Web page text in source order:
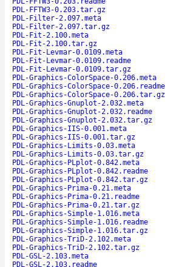
PDL-FFTW3-0.203.tar.gz
PDL-Filter-2.097.meta
PDL-Filter-2.097.tar.gz
PDL-Fit-2.100.meta
PDL-Fit-2.100.tar.gz
PDL-Fit-Levmar-0.0109.meta
PDL-Fit-Levmar-0.0109.readme
PDL-Fit-Levmar-0.0109.tar.gz
PDL-Graphics-ColorSpace-0.206.meta
PDL-Graphics-ColorSpace-0.206.readme
PDL-Graphics-ColorSpace-0.206.tar.gz
PDL-Graphics-Gnuplot-2.032.meta
PDL-Graphics-Gnuplot-2.032.readme
PDL-Graphics-Gnuplot-2.032.tar.gz
PDL-Graphics-IIS-0.001.meta
PDL-Graphics-IIS-0.001.tar.gz
PDL-Graphics-Limits-0.03.meta
PDL-Graphics-Limits-0.03.tar.gz
PDL-Graphics-PLplot-0.842.meta
PDL-Graphics-PLplot-0.842.readme
PDL-Graphics-PLplot-0.842.tar.gz
PDL-Graphics-Prima-0.21.meta
PDL-Graphics-Prima-0.21.readme
PDL-Graphics-Prima-0.21.tar.gz
PDL-Graphics-Simple-1.016.meta
PDL-Graphics-Simple-1.016.readme
PDL-Graphics-Simple-1.016.tar.gz
PDL-Graphics-TriD-2.102.meta
PDL-Graphics-TriD-2.102.tar.gz
PDL-GSL-2.103.meta
PDL-GSL-2.103.readme